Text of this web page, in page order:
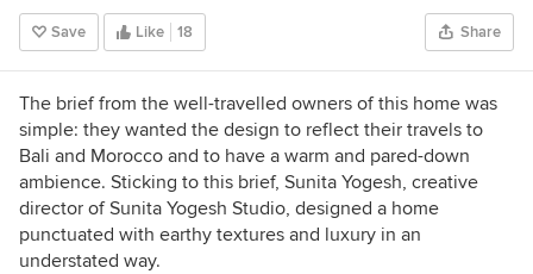
make the design. Connect with me on:
LinkedIn:
www.linkedin.com/in/rashmi-sharda-
b79b8119Email:rashmiharalalka@gmail.com
Save Like 18 Share
The brief from the well-travelled owners of this home was
simple: they wanted the design to reflect their travels to
Bali and Morocco and to have a warm and pared-down
ambience. Sticking to this brief, Sunita Yogesh, creative
director of Sunita Yogesh Studio, designed a home
punctuated with earthy textures and luxury in an
understated way.